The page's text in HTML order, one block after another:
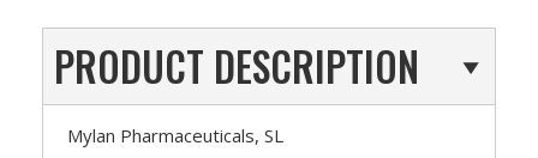
PRODUCT DESCRIPTION
Mylan Pharmaceuticals, SL